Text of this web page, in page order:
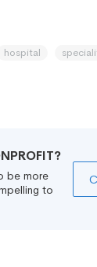
hospital
be more
to